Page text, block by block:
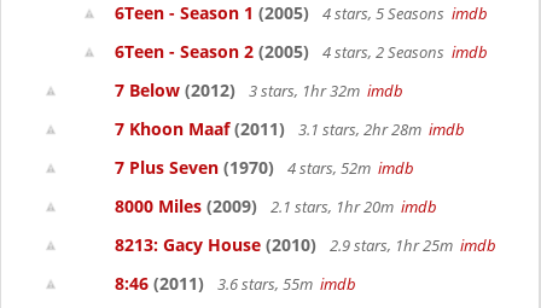
6Teen - Season 1 (2005) 4 stars, 5 Seasons imdb
6Teen - Season 2 (2005) 4 stars, 2 Seasons imdb
7 Below (2012) 3 stars, 1hr 32m imdb
7 Khoon Maaf(2011) 3.1 stars, 2hr 28m imdb
7 Plus Seven (1970) 4 stars, 52m imdb
8000 Miles (2009) 2.1 stars, 1hr 20m imdb
8213: Gacy House (2010) 2.9 stars, 1hr 25m imdb
8:46 (2011) 3.6 stars, 55m imdb